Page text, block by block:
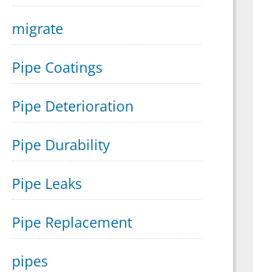
migrate
Pipe Coatings
Pipe Deterioration
Pipe Durability
Pipe Leaks
Pipe Replacement
pipes